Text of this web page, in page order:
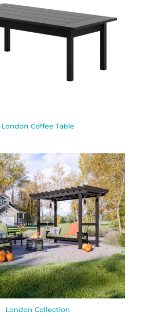
London Coffee Table
London Collection